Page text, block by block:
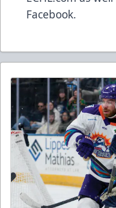
Facebook.